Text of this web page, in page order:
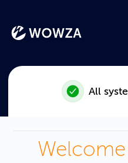
Wowza -
All